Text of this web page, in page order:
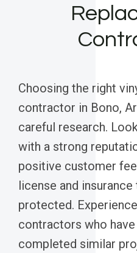
Choosing the right
contractor in Bono,
careful research.
with a strong
positive customer
license and insurance
protected.
contractors who
completed similar